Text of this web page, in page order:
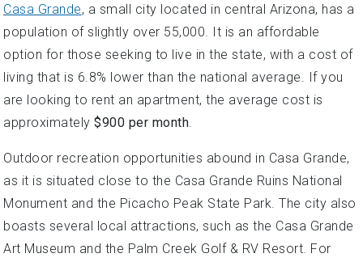
Casa Grande, a small city located in central Arizona, has a
population of slightly over 55,000. It is an affordable
option for those seeking to live in the state, with a cost of
living that is 6.8% lower than the national average. If you
are looking to rent an apartment, the average cost is
approximately $900 per month
Outdoor recreation opportunities abound in Casa Grande,
as it is situated close to the Casa Grande Ruins National
Monument and the Picacho Peak State Park. The city also
boasts several local attractions, such as the Casa Grande
Art Museum and the Palm Creek Golf & RV Resort. For